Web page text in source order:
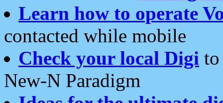
Learn how to operate
contacted while mobile
Check your local Digi
New-N Paradigm